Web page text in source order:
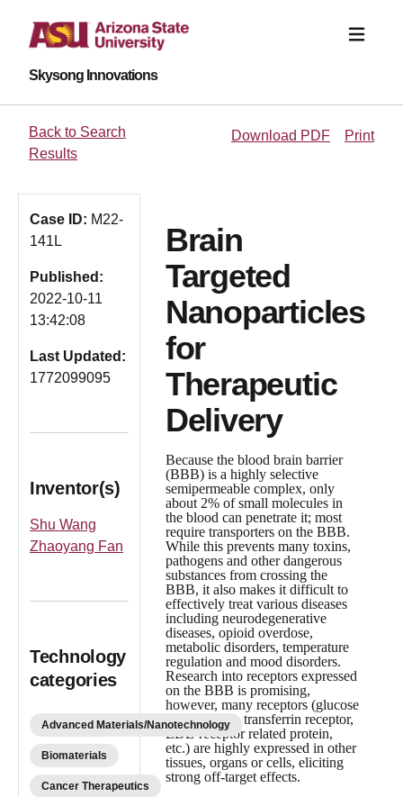
Skysong Innovations
Back to Search
Results
Download PDF Print
Case ID: M22-
141L
Published:
2022-10-11
13:42:08
Last Updated:
1772099095
Inventor(s)
Shu Wang
Zhaoyang Fan
Technology
categories
Advanced Materials/Nanotechnology
Biomaterials
Cancer Therapeutics
Brain
Targeted
Nanoparticles
for
Therapeutic
Delivery
Because the blood brain barrier
(BBB) is a highly selective
semipermeable complex, only
about 2% of small molecules in
the blood can penetrate it; most
require transporters on the BBB.
While this prevents many toxins,
pathogens and other dangerous
substances from crossing the
BBB, it also makes it difficult to
effectively treat various diseases
including neurodegenerative
diseases, opioid overdose,
metabolic disorders, temperature
regulation and mood disorders.
Research into receptors expressed
on the BBB is promising,
however, many receptors (glucose
transporter 1, transferrin receptor,
LDL-receptor related protein,
etc.) are highly expressed in other
tissues, organs or cells, eliciting
strong off-target effects.